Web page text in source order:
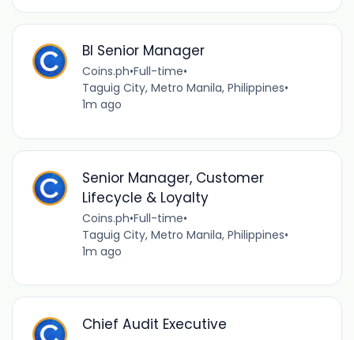
BI Senior Manager
Coins.ph•Full-time•
Taguig City, Metro Manila, Philippines•
1m ago
Senior Manager, Customer
Lifecycle & Loyalty
Coins.ph•Full-time•
Taguig City, Metro Manila, Philippines•
1m ago
Chief Audit Executive